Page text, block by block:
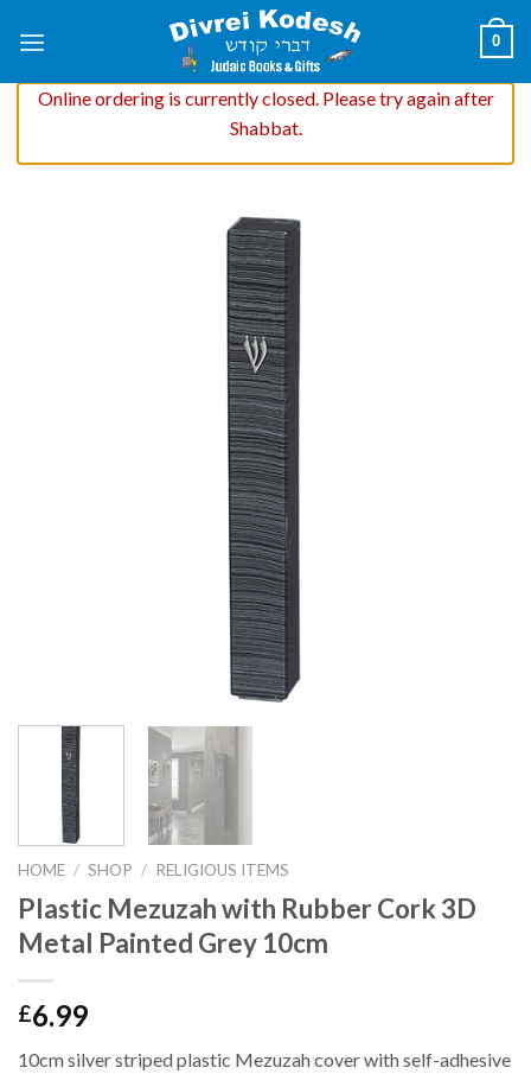
0
Online ordering is currently closed. Please try again after
Shabbat.
HOME / SHOP / RELIGIOUS ITEMS
Plastic Mezuzah with Rubber Cork 3D
Metal Painted Grey 10cm
£6.99
10cm silver striped plastic Mezuzah cover with self-adhesive